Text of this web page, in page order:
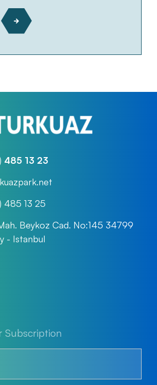
485 13 23
485 13 25
Beykoz Cad. No:145 34799
- Istanbul
Subscription